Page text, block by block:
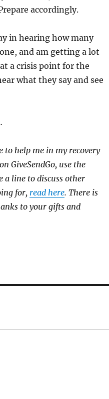
accordingly.
in hearing how many
and am getting a lot
a crisis point for the
what they say and see
help me in my recovery
GiveSendGo, use the
a line to discuss other
for, read here. There is
to your gifts and